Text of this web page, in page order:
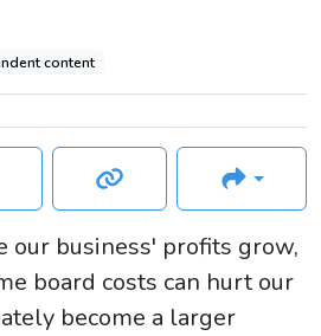
content
our business' profits grow,
board costs can hurt our
become a larger